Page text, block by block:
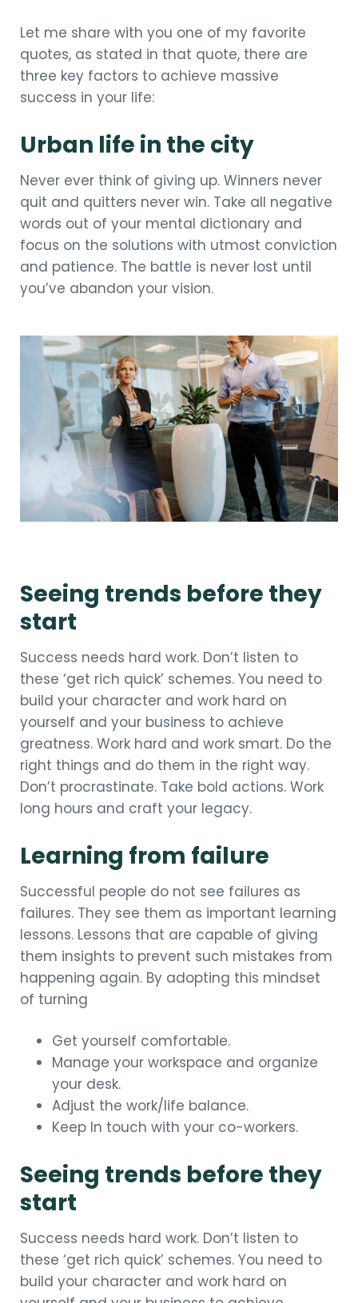
Let me share with you one of my favorite
quotes, as stated in that quote, there are
three key factors to achieve massive
success in your life:
Urban life in the city
Never ever think of giving up. Winners never
quit and quitters never win. Take all negative
words out of your mental dictionary and
focus on the solutions with utmost conviction
and patience. The battle is never lost until
you’ve abandon your vision.
Seeing trends before they
start
Success needs hard work. Don’t listen to
these ‘get rich quick’ schemes. You need to
build your character and work hard on
yourself and your business to achieve
greatness. Work hard and work smart. Do the
right things and do them in the right way.
Don’t procrastinate. Take bold actions. Work
long hours and craft your legacy.
Learning from failure
Successful people do not see failures as
failures. They see them as important learning
lessons. Lessons that are capable of giving
them insights to prevent such mistakes from
happening again. By adopting this mindset
of turning
Get yourself comfortable.
Manage your workspace and organize
your desk.
Adjust the work/life balance.
Keep In touch with your co-workers.
Seeing trends before they
start
Success needs hard work. Don’t listen to
these ‘get rich quick’ schemes. You need to
build your character and work hard on